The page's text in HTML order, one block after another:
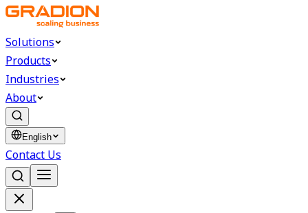
Solutions
Products
Industries
About
English
Contact Us